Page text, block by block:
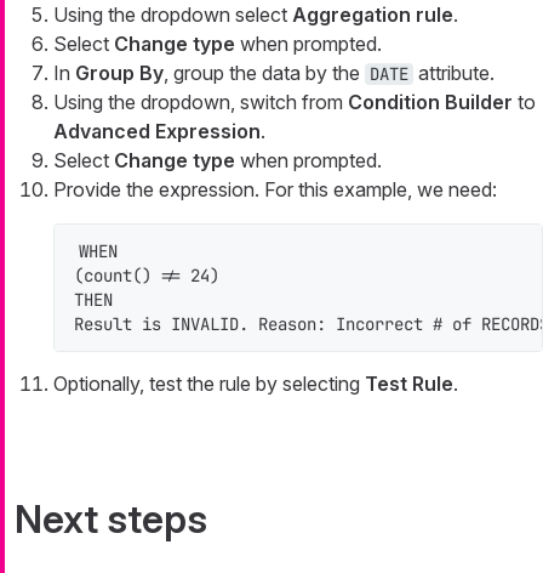
Using the dropdown select Aggregation rule.
Select Change type when prompted.
In Group By , group the data by the DATE attribute.
Using the dropdown, switch from Condition Builder to
Advanced Expression.
Select Change type when prompted.
Provide the expression. For this example, we need:
WHEN
(count() != 24)
THEN
Result is INVALID. Reason: Incorrect # of
Optionally, test the rule by selecting Test Rule.
Next steps